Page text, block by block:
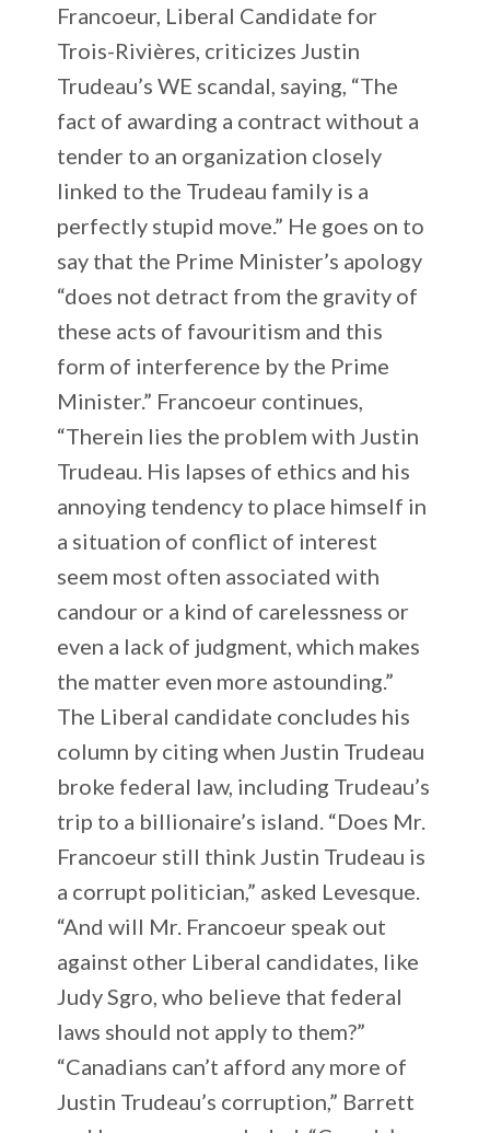
Francoeur, Liberal Candidate for
Trois-Rivières, criticizes Justin
Trudeau’s WE scandal, saying, “The
fact of awarding a contract without a
tender to an organization closely
linked to the Trudeau family is a
perfectly stupid move.” He goes on to
say that the Prime Minister’s apology
“does not detract from the gravity of
these acts of favouritism and this
form of interference by the Prime
Minister.” Francoeur continues,
“Therein lies the problem with Justin
Trudeau. His lapses of ethics and his
annoying tendency to place himself in
a situation of conflict of interest
seem most often associated with
candour or a kind of carelessness or
even a lack of judgment, which makes
the matter even more astounding.”
The Liberal candidate concludes his
column by citing when Justin Trudeau
broke federal law, including Trudeau’s
trip to a billionaire’s island. “Does Mr.
Francoeur still think Justin Trudeau is
a corrupt politician,” asked Levesque.
“And will Mr. Francoeur speak out
against other Liberal candidates, like
Judy Sgro, who believe that federal
laws should not apply to them?”
“Canadians can’t afford any more of
Justin Trudeau’s corruption,” Barrett